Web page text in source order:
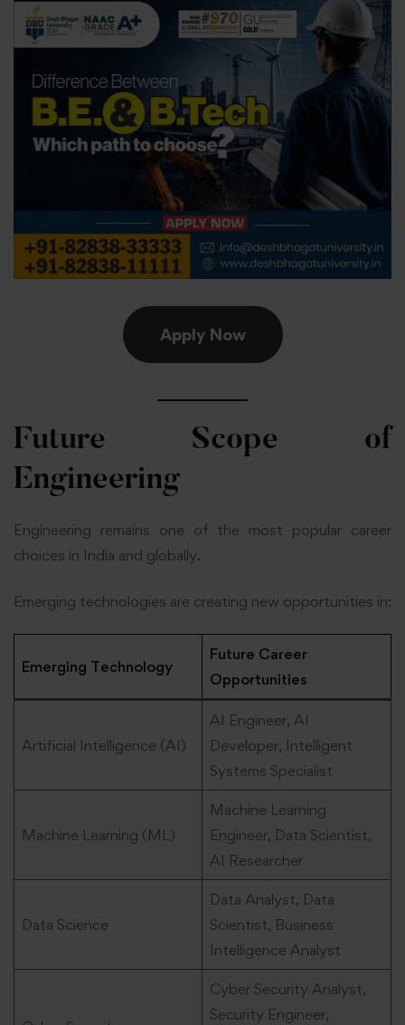
Apply Now
Future Scope of
Engineering
Engineering remains one of the most popular career
choices in India and globally.
Emerging technologies are creating new opportunities in:
Emerging Technology
Future Career
Opportunities
Artificial Intelligence (AI)
AI Engineer, AI
Developer, Intelligent
Systems Specialist
Machine Learning (ML)
Machine Learning
Engineer, Data Scientist,
AI Researcher
Data Science
Data Analyst, Data
Scientist, Business
Intelligence Analyst
Cyber Security Analyst,
Security Engineer,